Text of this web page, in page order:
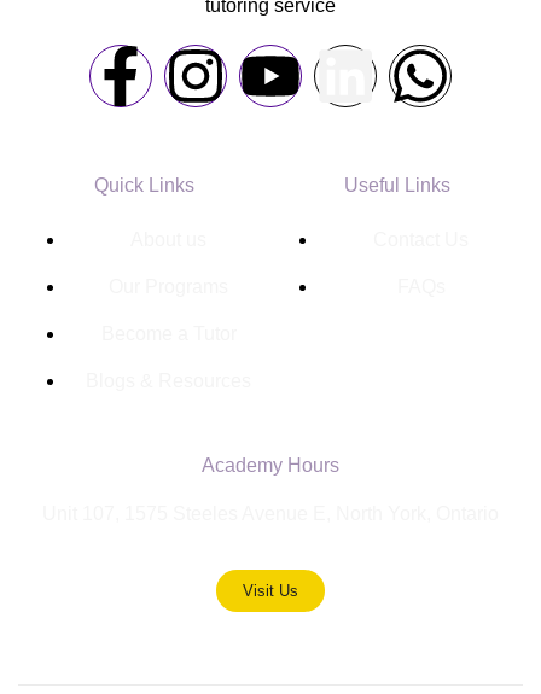
Quick Links Useful Links
Academy Hours
Visit Us